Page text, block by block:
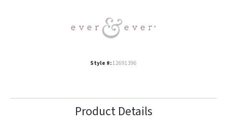
Style #:12691396
Product Details